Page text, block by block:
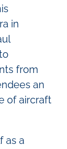
in
from
an
of aircraft
as a